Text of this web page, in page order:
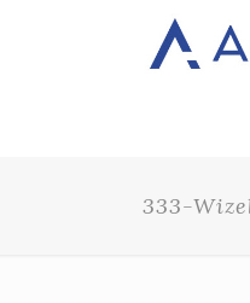
333-